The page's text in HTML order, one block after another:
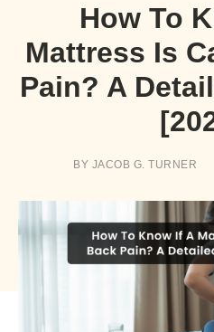
How To
Mattress Is
Pain? A
BY JACOB G. TURNER